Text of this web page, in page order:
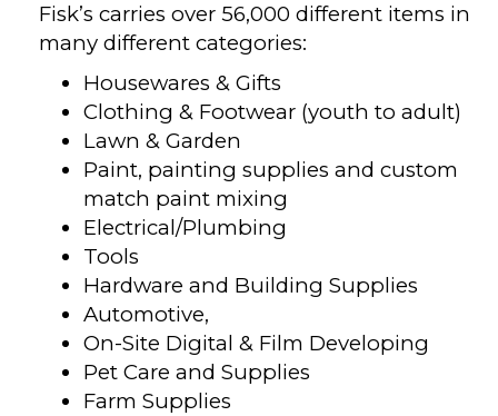
Fisk’s carries over 56,000 different items in
many different categories:
Housewares & Gifts
Clothing & Footwear (youth to adult)
Lawn & Garden
Paint, painting supplies and custom
match paint mixing
Electrical/Plumbing
Tools
Hardware and Building Supplies
Automotive,
On-Site Digital & Film Developing
Pet Care and Supplies
Farm Supplies